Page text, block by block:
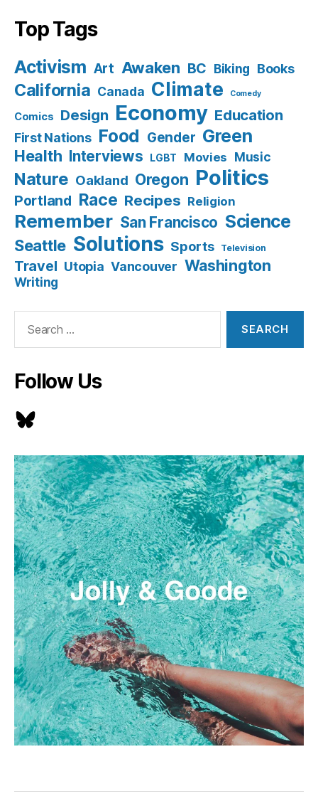
Top Tags
Activism Art Awaken BC Biking Books
California Canada Climate Comedy
Comics Design Economy Education
First Nations Food Gender Green
Health Interviews LGBT Movies Music
Nature Oakland Oregon Politics
Portland Race Recipes Religion
Remember San Francisco Science
Seattle Solutions Sports Television
Travel Utopia Vancouver Washington
Writing
Follow Us
Bluesky